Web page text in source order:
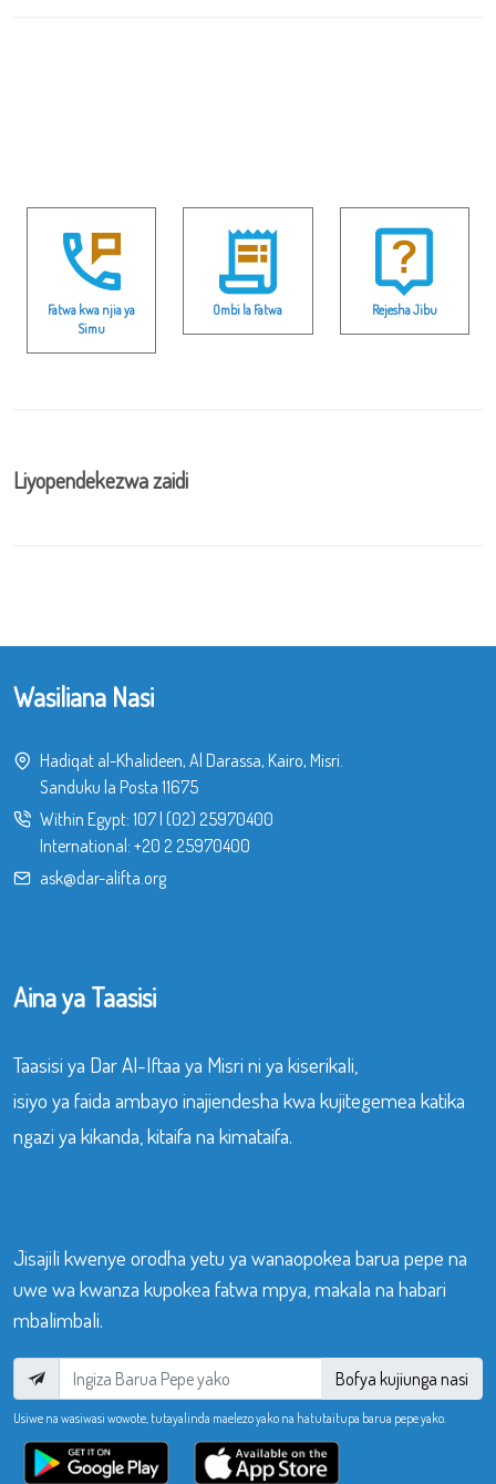
Fatwa kwa njia ya
Simu
Ombi la Fatwa Rejesha Jibu
Liyopendekezwa zaidi
Wasiliana Nasi
Hadiqat al-Khalideen, Al Darassa, Kairo, Misri.
Sanduku la Posta 11675
Within Egypt: 107| (02) 25970400
International: +20 2 25970400
ask@dar-alifta.org
Aina ya Taasisi
Taasisi ya Dar Al-Iftaa ya Misri ni ya kiserikali,
isiyo ya faida ambayo inajiendesha kwa kujitegemea katika
ngazi ya kikanda, kitaifa na kimataifa.
Jisajili kwenye orodha yetu ya wanaopokea barua pepe na
uwe wa kwanza kupokea fatwa mpya, makala na habari
mbalimbali.
Bofya kujiunga nasi
Usiwe na wasiwasi wowote, tutayalinda maelezo yako na hatutaitupa barua pepe yako.